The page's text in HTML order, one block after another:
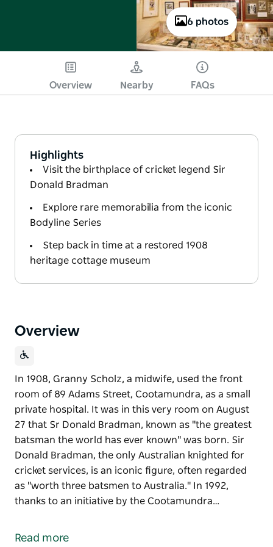
6 photos
Overview Nearby FAQs
Highlights
Visit the birthplace of cricket legend Sir
Donald Bradman
Explore rare memorabilia from the iconic
Bodyline Series
Step back in time at a restored 1908
heritage cottage museum
Overview
In 1908, Granny Scholz, a midwife, used the front
room of 89 Adams Street, Cootamundra, as a small
private hospital. It was in this very room on August
27 that Sr Donald Bradman, known as "the greatest
batsman the world has ever known" was born. Sir
Donald Bradman, the only Australian knighted for
cricket services, is an iconic figure, often regarded
as "worth three batsmen to Australia." In 1992,
thanks to an initiative by the Cootamundra…
room of 89 Adams Street, Cootamundra, as a small
Read more